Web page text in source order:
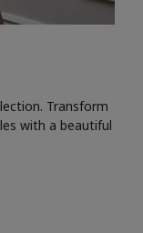
Transform
with a beautiful